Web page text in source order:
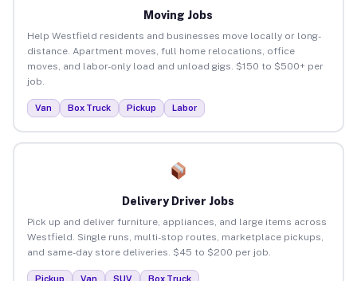
Moving Jobs
Help Westfield residents and businesses move locally or long-
distance. Apartment moves, full home relocations, office
moves, and labor-only load and unload gigs. $150 to $500+ per
job.
Van Box Truck Pickup Labor
Delivery Driver Jobs
Pick up and deliver furniture, appliances, and large items across
Westfield. Single runs, multi-stop routes, marketplace pickups,
and same-day store deliveries. $45 to $200 per job.
Pickup Van SUV Box Truck